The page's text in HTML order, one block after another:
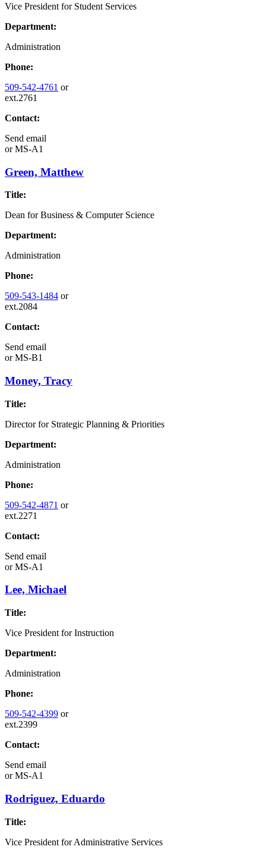
Vice President for Student Services
Department:
Administration
Phone:
509-542-4761 or
ext.2761
Contact:
Send email
orMS-A1
Green, Matthew
Title:
Dean for Business & Computer Science
Department:
Administration
Phone:
509-543-1484 or
ext.2084
Contact:
Send email
orMS-B1
Money, Tracy
Title:
Director for Strategic Planning & Priorities
Department:
Administration
Phone:
509-542-4871 or
ext.2271
Contact:
Send email
orMS-A1
Lee, Michael
Title:
Vice President for Instruction
Department:
Administration
Phone:
509-542-4399 or
ext.2399
Contact:
Send email
orMS-A1
Rodriguez, Eduardo
Title:
Vice President for Administrative Services